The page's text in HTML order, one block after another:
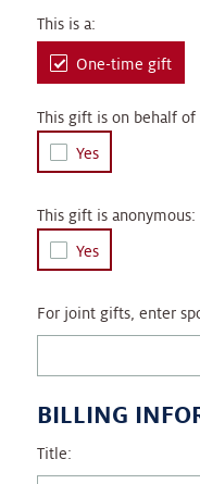
This is a:
One-time gift
This gift is on behalf of
Yes
This gift is anonymous:
Yes
For joint gifts, enter
BILLING
Title: